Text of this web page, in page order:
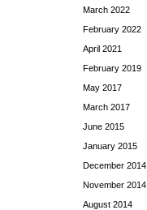
March 2022
February 2022
April 2021
February 2019
May 2017
March 2017
June 2015
January 2015
December 2014
November 2014
August 2014